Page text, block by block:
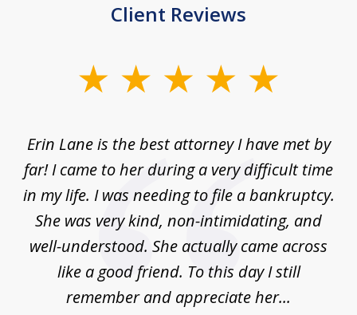
Client Reviews
Erin Lane is the best attorney I have met by
far! I came to her during a very difficult time
in my life. I was needing to file a bankruptcy.
She was very kind, non-intimidating, and
well-understood. She actually came across
like a good friend. To this day I still
remember and appreciate her...